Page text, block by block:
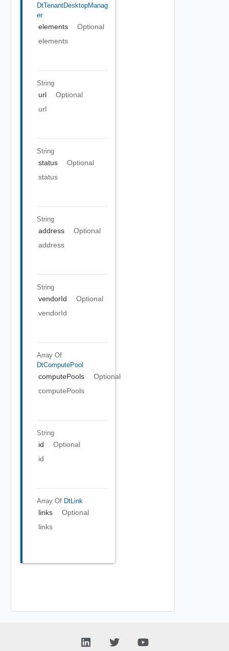
DtTenantDesktopManag
Er
elements
Optional
elements
String
url
Optional
url
String
status
Optional
status
String
address
Optional
address
String
vendorId
Optional
vendorId
Array Of
DtComputePool
computePools
Optional
computePools
String
id
Optional
id
Array Of DtLink
links
Optional
links